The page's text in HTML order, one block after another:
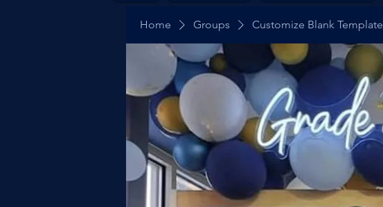
Home Groups Customize Blank Template